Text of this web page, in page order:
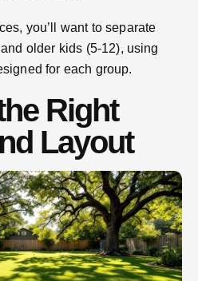
you’ll want to separate
older kids (5-12), using
for each group.
Right
Layout